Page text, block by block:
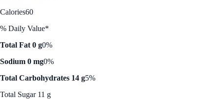
Calories60
% Daily Value*
Total Fat 0 g0%
Sodium 0 mg0%
Total Carbohydrates 14 g5%
Total Sugar 11 g